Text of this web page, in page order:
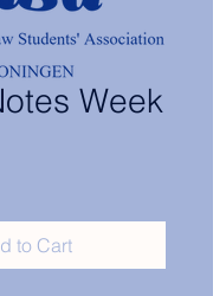
Week
to Cart